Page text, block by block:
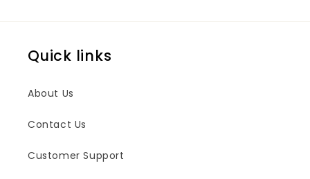
Quick links
About Us
Contact Us
Customer Support